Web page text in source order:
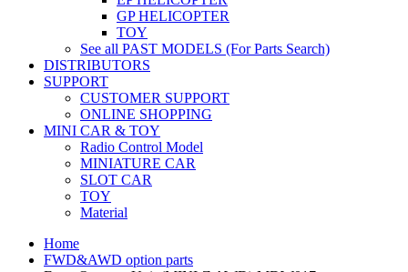
GP HELICOPTER
TOY
See all PAST MODELS (For Parts Search)
DISTRIBUTORS
SUPPORT
CUSTOMER SUPPORT
ONLINE SHOPPING
MINI CAR & TOY
Radio Control Model
MINIATURE CAR
SLOT CAR
TOY
Material
Home
FWD&AWD option parts